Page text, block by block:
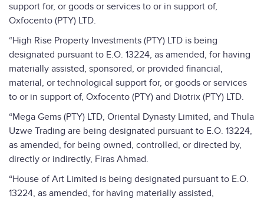
support for, or goods or services to or in support of,
Oxfocento (PTY) LTD.
“High Rise Property Investments (PTY) LTD is being
designated pursuant to E.O. 13224, as amended, for having
materially assisted, sponsored, or provided financial,
material, or technological support for, or goods or services
to or in support of, Oxfocento (PTY) and Diotrix (PTY) LTD.
“Mega Gems (PTY) LTD, Oriental Dynasty Limited, and Thula
Uzwe Trading are being designated pursuant to E.O. 13224,
as amended, for being owned, controlled, or directed by,
directly or indirectly, Firas Ahmad.
“House of Art Limited is being designated pursuant to E.O.
13224, as amended, for having materially assisted,